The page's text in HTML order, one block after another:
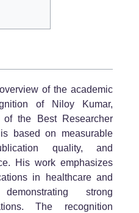
of the academic
of Niloy Kumar,
the Best Researcher
based on measurable
quality, and
His work emphasizes
in healthcare and
strong
The recognition